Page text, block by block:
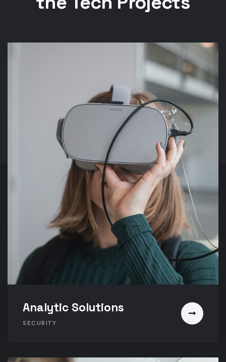
Analytic Solutions
SECURITY